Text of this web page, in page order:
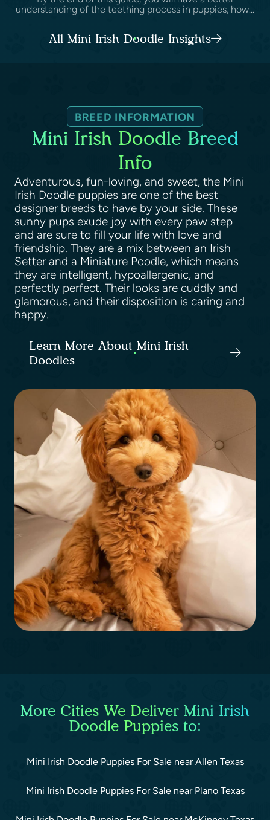
understanding of the teething process in puppies, how...
All Mini Irish Doodle Insights
BREED INFORMATION
Mini Irish Doodle Breed
Info
Adventurous, fun-loving, and sweet, the Mini
Irish Doodle puppies are one of the best
designer breeds to have by your side. These
sunny pups exude joy with every paw step
and are sure to fill your life with love and
friendship. They are a mix between an Irish
Setter and a Miniature Poodle, which means
they are intelligent, hypoallergenic, and
perfectly perfect. Their looks are cuddly and
glamorous, and their disposition is caring and
happy.
Learn More About Mini Irish
Doodles
More Cities We Deliver Mini Irish
Doodle Puppies to:
Mini Irish Doodle Puppies For Sale near Allen Texas
Mini Irish Doodle Puppies For Sale near Plano Texas